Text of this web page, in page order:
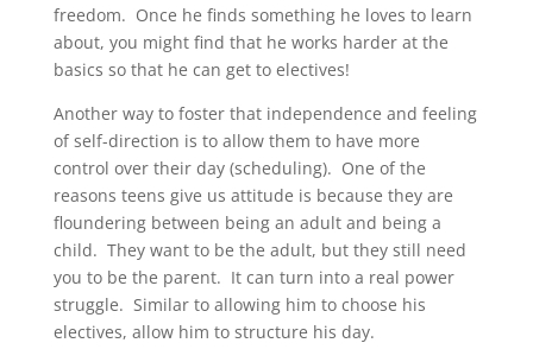
freedom. Once he finds something he loves to learn
about, you might find that he works harder at the
basics so that he can get to electives!
Another way to foster that independence and feeling
of self-direction is to allow them to have more
control over their day (scheduling). One of the
reasons teens give us attitude is because they are
floundering between being an adult and being a
child. They want to be the adult, but they still need
you to be the parent. It can turn into a real power
struggle. Similar to allowing him to choose his
electives, allow him to structure his day.